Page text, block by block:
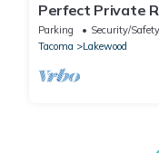
Perfect Private
Downtown!
Parking Security/Safety
Tacoma
Lakewood